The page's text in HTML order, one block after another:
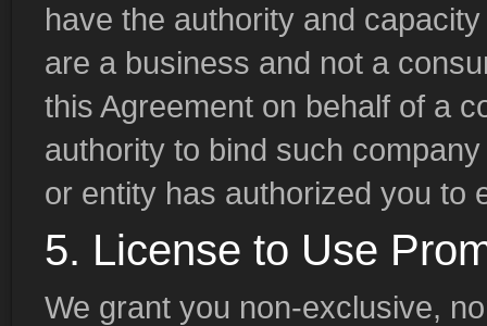
have the authority and
are a business and not a
this Agreement on behalf of a
authority to bind such
or entity has authorized you to
5. License to Use
We grant you non-exclusive,